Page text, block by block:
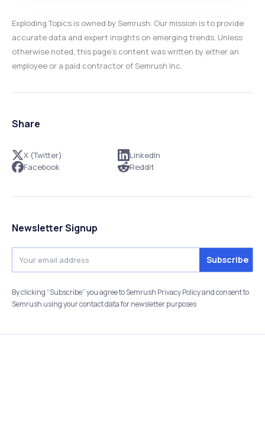
Exploding Topics is owned by Semrush. Our mission is to provide
accurate data and expert insights on emerging trends. Unless
otherwise noted, this page’s content was written by either an
employee or a paid contractor of Semrush Inc.
Share
X (Twitter)
Facebook
LinkedIn
Reddit
Newsletter Signup
By clicking “Subscribe” you agree to Semrush Privacy Policy and consent to
Semrush using your contact data for newsletter purposes